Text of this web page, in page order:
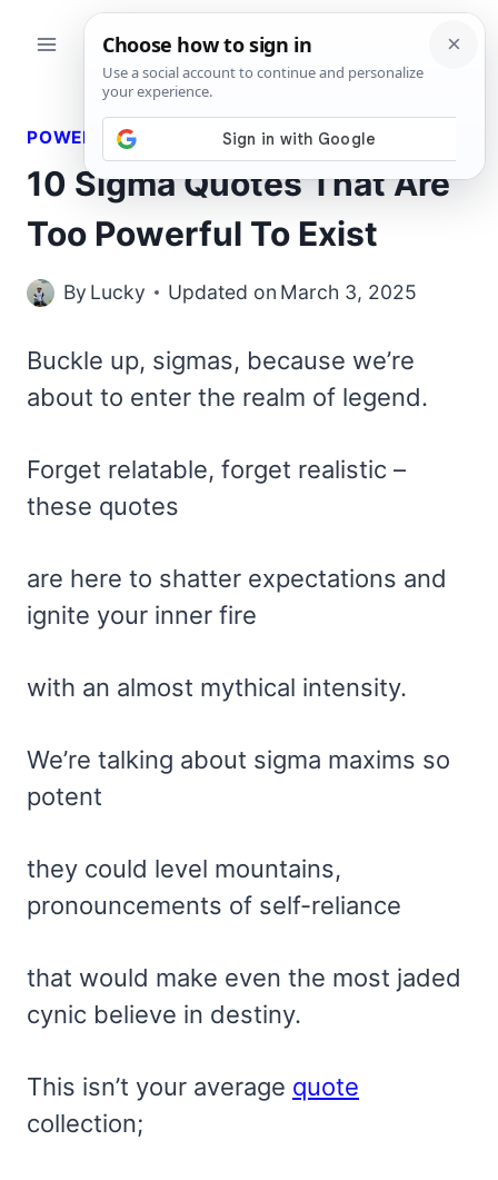
POWERFUL QUOTES
10 Sigma Quotes That Are
Too Powerful To Exist
By Lucky Updated on March 3, 2025
Buckle up, sigmas, because we’re
about to enter the realm of legend.
Forget relatable, forget realistic –
these quotes
are here to shatter expectations and
ignite your inner fire
with an almost mythical intensity.
We’re talking about sigma maxims so
potent
they could level mountains,
pronouncements of self-reliance
that would make even the most jaded
cynic believe in destiny.
This isn’t your average quote
collection;